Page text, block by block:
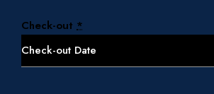
Check-out *